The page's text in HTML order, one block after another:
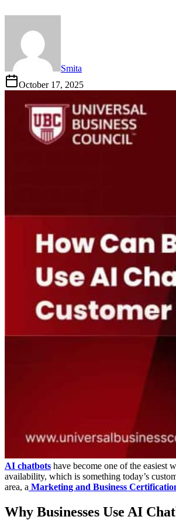
Smita
October 17, 2025
AI chatbots have become one of the easiest
availability, which is something today’s
area, a Marketing and Business
Why Businesses Use AI